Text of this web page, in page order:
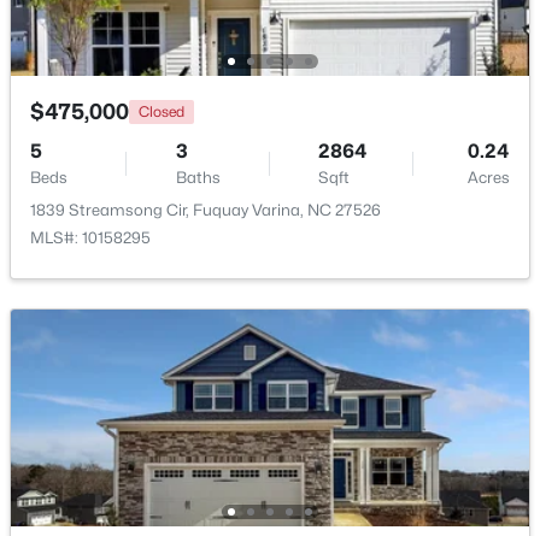
Beds Baths Sqft
Acres
4226 Avaruth Ln #134, Fuquay Varina, NC 27526
MLS#: 10183974
Pending
5
Beds
4
Baths
3561
Sqft
1622 Immagene Way #73, Fuquay Varina, NC 27526
MLS#: 10183955
$475,000 Closed
5
Beds
3
Baths
2864
Sqft
0.24
Acres
1839 Streamsong Cir, Fuquay Varina, NC 27526
MLS#: 10158295